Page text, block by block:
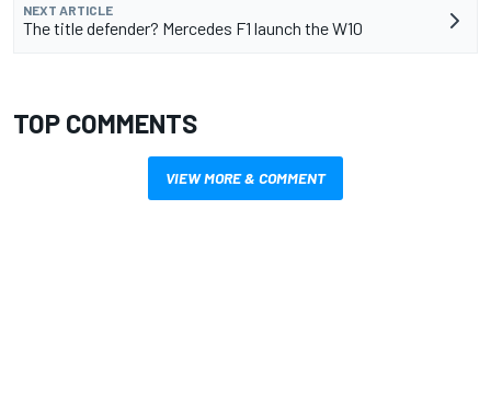
NEXT ARTICLE
The title defender? Mercedes F1 launch the W10
TOP COMMENTS
VIEW MORE & COMMENT